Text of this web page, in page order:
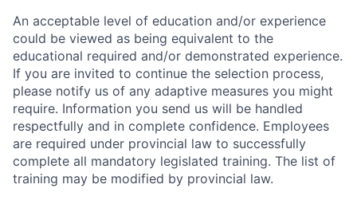
An acceptable level of education and/or experience
could be viewed as being equivalent to the
educational required and/or demonstrated experience.
If you are invited to continue the selection process,
please notify us of any adaptive measures you might
require. Information you send us will be handled
respectfully and in complete confidence. Employees
are required under provincial law to successfully
complete all mandatory legislated training. The list of
training may be modified by provincial law.